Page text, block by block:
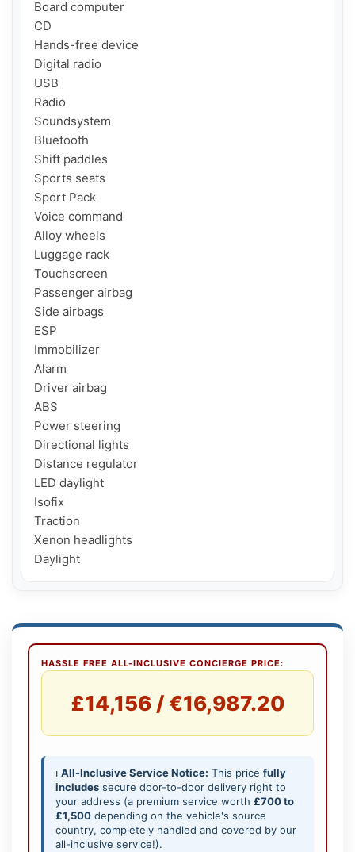
Board computer
CD
Hands-free device
Digital radio
USB
Radio
Soundsystem
Bluetooth
Shift paddles
Sports seats
Sport Pack
Voice command
Alloy wheels
Luggage rack
Touchscreen
Passenger airbag
Side airbags
ESP
Immobilizer
Alarm
Driver airbag
ABS
Power steering
Directional lights
Distance regulator
LED daylight
Isofix
Traction
Xenon headlights
Daylight
HASSLE FREE ALL-INCLUSIVE CONCIERGE PRICE:
£14,156 / €16,987.20
ℹ️ All-Inclusive Service Notice: This price fully
includes secure door-to-door delivery right to
your address (a premium service worth £700 to
£1,500 depending on the vehicle's source
country, completely handled and covered by our
all-inclusive service!).